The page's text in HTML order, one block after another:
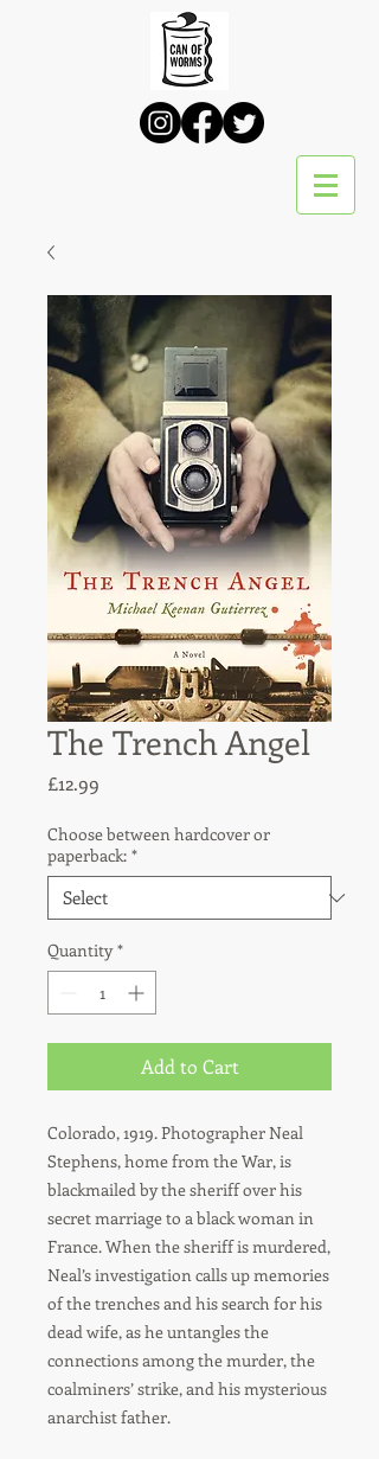
The Trench Angel
£12.99
Choose between hardcover or
paperback: *
Quantity *
Add to Cart
Colorado, 1919. Photographer Neal
Stephens, home from the War, is
blackmailed by the sheriff over his
secret marriage to a black woman in
France. When the sheriff is murdered,
Neal’s investigation calls up memories
of the trenches and his search for his
dead wife, as he untangles the
connections among the murder, the
coalminers’ strike, and his mysterious
anarchist father.